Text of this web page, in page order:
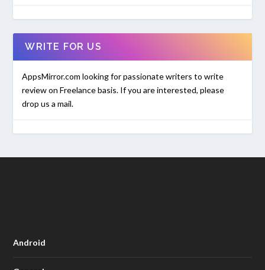
WRITE FOR US
AppsMirror.com looking for passionate writers to write
review on Freelance basis. If you are interested, please
drop us a mail.
Android